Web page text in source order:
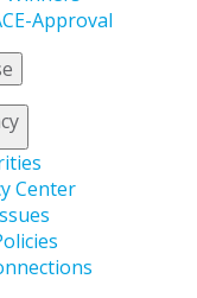
Approval
Center